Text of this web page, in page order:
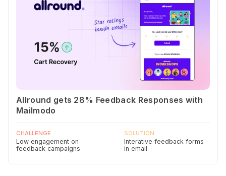
Allround gets 28% Feedback Responses with
Mailmodo
CHALLENGE
Low engagement on
feedback campaigns
SOLUTION
Interative feedback forms
in email